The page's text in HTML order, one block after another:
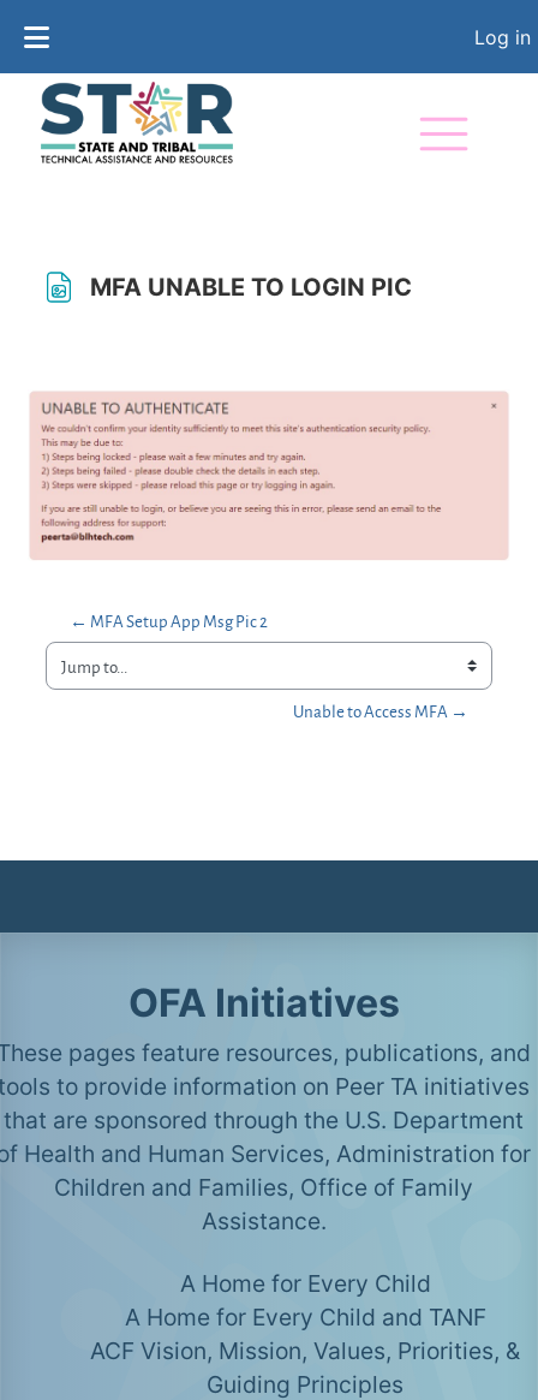
Log in
MFA UNABLE TO LOGIN PIC
← MFA Setup App Msg Pic 2
Jump to...
Unable to Access MFA →
OFA Initiatives
pages feature resources, publications, and
to provide information on Peer TA initiatives
that are sponsored through the U.S. Department
Health and Human Services, Administration for
Children and Families, Office of Family
Assistance.
A Home for Every Child
A Home for Every Child and TANF
ACF Vision, Mission, Values, Priorities, &
Guiding Principles